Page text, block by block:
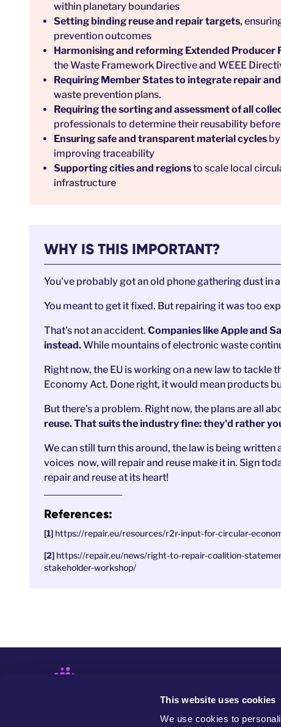
This website uses cookies
We use cookies to
within planetary boundaries
Setting binding reuse and repair targets,
prevention outcomes
Harmonising and reforming Extended Producer
the Waste Framework Directive and WEEE
Requiring Member States to integrate repair
waste prevention plans.
Requiring the sorting and assessment of all
professionals to determine their reusability
Ensuring safe and transparent material cycles
improving traceability
Supporting cities and regionsto scale local
infrastructure
WHY IS THIS IMPORTANT?
You've probably got an old phone gathering dust in
You meant to get it fixed. But repairing it was too
That’s not an accident. Companies like Apple and
instead.While mountains of electronic waste
Right now, the EU is working on a new law to tackle
Economy Act. Done right, it would mean products
But there's a problem. Right now, the plans are all
reuse. That suits the industry fine: they'd rather
We can still turn this around, the law is being written
voices now, will repair and reuse make it in. Sign
repair and reuse at its heart!
References:
https://repair.eu/resources/r2r-input-for-circular-
https://repair.eu/news/right-to-repair-coalition-
stakeholder-workshop/